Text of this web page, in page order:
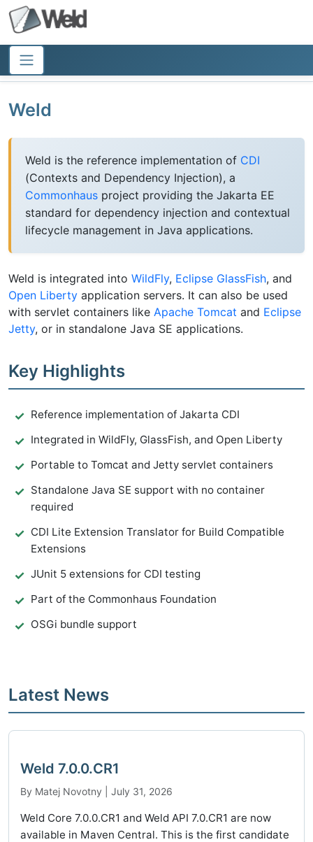
Weld
Weld is the reference implementation of CDI
(Contexts and Dependency Injection), a
Commonhaus project providing the Jakarta EE
standard for dependency injection and contextual
lifecycle management in Java applications.
Weld is integrated into WildFly, Eclipse GlassFish, and
Open Liberty application servers. It can also be used
with servlet containers like Apache Tomcat and Eclipse
Jetty, or in standalone Java SE applications.
Key Highlights
Reference implementation of Jakarta CDI
Integrated in WildFly, GlassFish, and Open Liberty
Portable to Tomcat and Jetty servlet containers
Standalone Java SE support with no container
required
CDI Lite Extension Translator for Build Compatible
Extensions
JUnit 5 extensions for CDI testing
Part of the Commonhaus Foundation
OSGi bundle support
Latest News
Weld 7.0.0.CR1
By Matej Novotny | July 31, 2026
Weld Core 7.0.0.CR1 and Weld API 7.0.CR1 are now
available in Maven Central. This is the first candidate